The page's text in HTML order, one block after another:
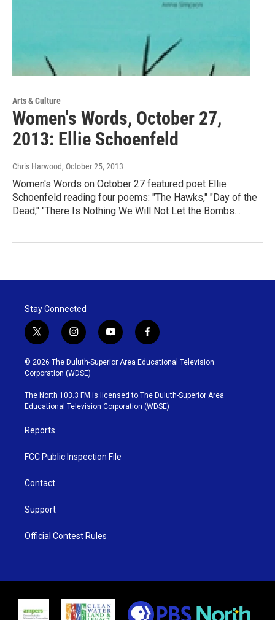
Arts & Culture
Women's Words, October 27,
2013: Ellie Schoenfeld
Chris Harwood, October 25, 2013
Women's Words on October 27 featured poet Ellie
Schoenfeld reading four poems: "The Hawks," "Day of the
Dead," "There Is Nothing We Will Not Let the Bombs…
Stay Connected
t
w
i
t
t
e
r
i
n
s
t
g
r
y
o
u
b
e
f
a
c
o
o
k
© 2026 The Duluth-Superior Area Educational Television
Corporation (WDSE)
The North 103.3 FM is licensed to The Duluth-Superior Area
Educational Television Corporation (WDSE)
Reports
FCC Public Inspection File
Contact
Support
Official Contest Rules